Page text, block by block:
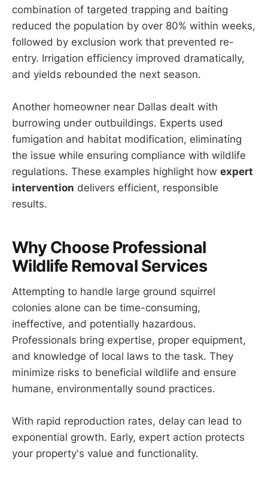
combination of targeted trapping and baiting
reduced the population by over 80% within weeks,
followed by exclusion work that prevented re-
entry. Irrigation efficiency improved dramatically,
and yields rebounded the next season.
Another homeowner near Dallas dealt with
burrowing under outbuildings. Experts used
fumigation and habitat modification, eliminating
the issue while ensuring compliance with wildlife
regulations. These examples highlight how expert
intervention delivers efficient, responsible
results.
Why Choose Professional
Wildlife Removal Services
Attempting to handle large ground squirrel
colonies alone can be time-consuming,
ineffective, and potentially hazardous.
Professionals bring expertise, proper equipment,
and knowledge of local laws to the task. They
minimize risks to beneficial wildlife and ensure
humane, environmentally sound practices.
With rapid reproduction rates, delay can lead to
exponential growth. Early, expert action protects
your property's value and functionality.